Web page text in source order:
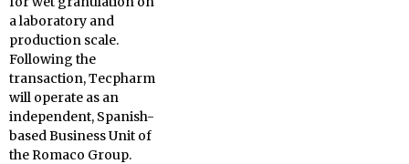
a laboratory and
production scale.
Following the
transaction, Tecpharm
will operate as an
independent, Spanish-
based Business Unit of
the Romaco Group.